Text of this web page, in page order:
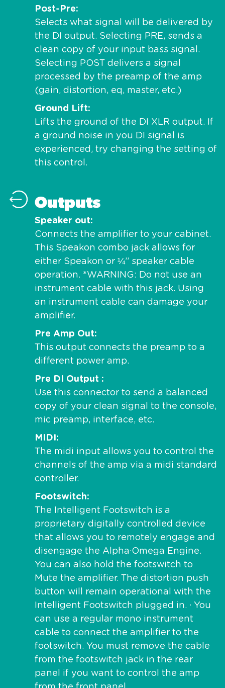
Post-Pre
Selects what signal will be delivered by
the DI output. Selecting PRE, sends a
clean copy of your input bass signal.
Selecting POST delivers a signal
processed by the preamp of the amp
(gain, distortion, eq, master, etc.)
Ground Lift
Lifts the ground of the DI XLR output. If
a ground noise in you DI signal is
experienced, try changing the setting of
this control.
Outputs
Speaker out
Connects the amplifier to your cabinet.
This Speakon combo jack allows for
either Speakon or ¼” speaker cable
operation. *WARNING: Do not use an
instrument cable with this jack. Using
an instrument cable can damage your
amplifier.
Pre Amp Out
This output connects the preamp to a
different power amp.
Pre DI Output
Use this connector to send a balanced
copy of your clean signal to the console,
mic preamp, interface, etc.
MIDI
The midi input allows you to control the
channels of the amp via a midi standard
controller.
Footswitch
The Intelligent Footswitch is a
proprietary digitally controlled device
that allows you to remotely engage and
disengage the Alpha·Omega Engine.
You can also hold the footswitch to
Mute the amplifier. The distortion push
button will remain operational with the
Intelligent Footswitch plugged in. · You
can use a regular mono instrument
cable to connect the amplifier to the
footswitch. You must remove the cable
from the footswitch jack in the rear
panel if you want to control the amp